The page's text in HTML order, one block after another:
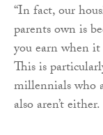
“In fact, our
parents own is
you earn when
This is
millennials who
also aren’t either.